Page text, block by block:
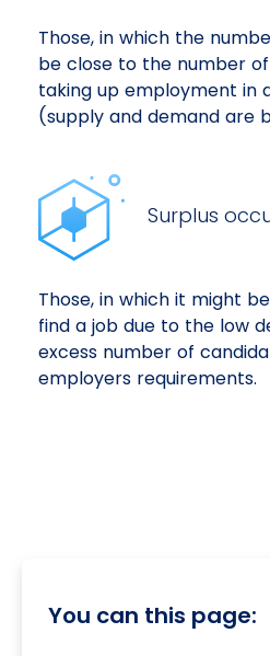
Those, in which the
be close to the number
taking up employment in
(supply and demand are
Surplus
Those, in which it might
find a job due to the low
excess number of
employers requirements.
You can this page: